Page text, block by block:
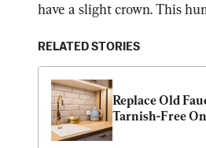
have a slight crown. This
RELATED STORIES
Replace Old
Tarnish-Free